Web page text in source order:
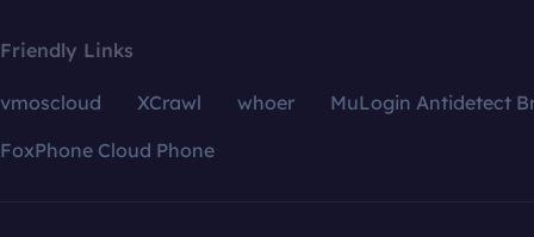
Friendly Links
vmoscloud XCrawl whoer
MuLogin Antidetect
FoxPhone Cloud Phone